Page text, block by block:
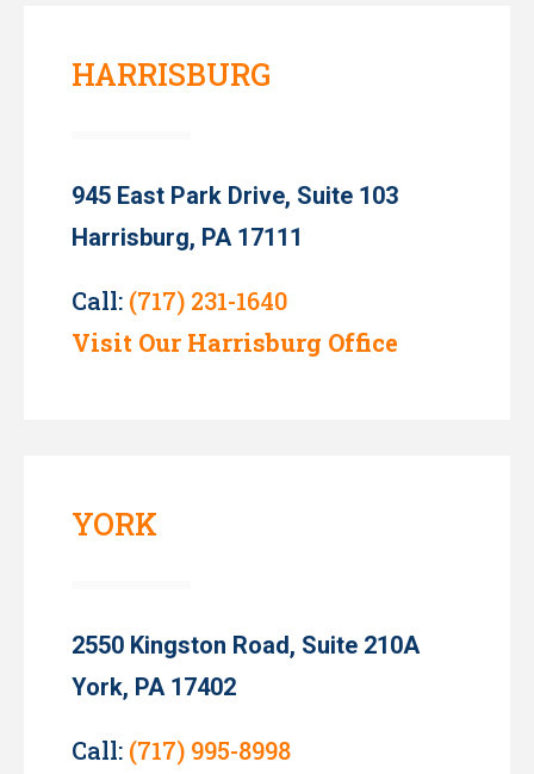
HARRISBURG
945 East Park Drive, Suite 103
Harrisburg, PA 17111
Call: (717) 231-1640
Visit Our Harrisburg Office
YORK
2550 Kingston Road, Suite 210A
York, PA 17402
Call: (717) 995-8998